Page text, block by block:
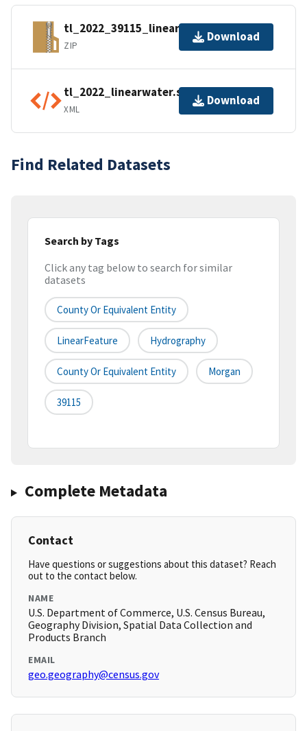
tl_2022_39115_linearwater.zip
ZIP
Download
tl_2022_linearwater.shp.ea.iso.xml
XML
Download
Find Related Datasets
Search by Tags
Click any tag below to search for similar
datasets
County Or Equivalent Entity
LinearFeature Hydrography
County Or Equivalent Entity Morgan
39115
Complete Metadata
Contact
Have questions or suggestions about this dataset? Reach
out to the contact below.
NAME
U.S. Department of Commerce, U.S. Census Bureau,
Geography Division, Spatial Data Collection and
Products Branch
EMAIL
geo.geography@census.gov